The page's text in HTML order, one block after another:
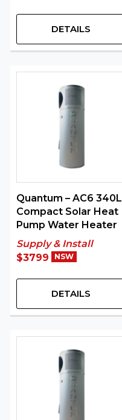
DETAILS
Quantum – AC6 340L
Compact Solar Heat
Pump Water Heater
Supply & Install
$3799
NSW
DETAILS